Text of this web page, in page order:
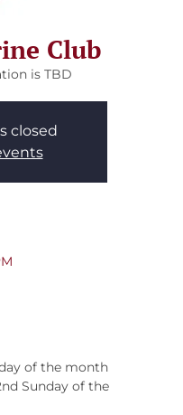
Club
is TBD
closed
of the month
Sunday of the